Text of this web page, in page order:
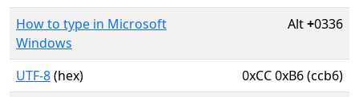
How to type in Microsoft
Windows
Alt+0336
UTF-8(hex)
0xCC 0xB6 (ccb6)